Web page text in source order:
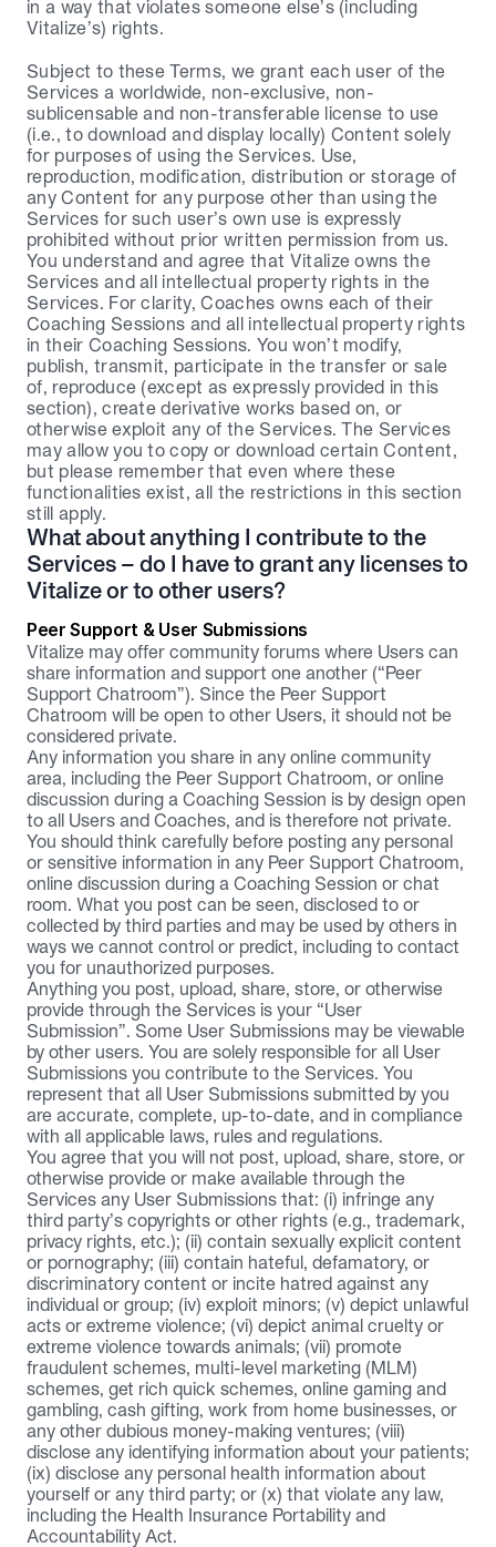
in a way that violates someone else’s (including
Vitalize’s) rights.
Subject to these Terms, we grant each user of the
Services a worldwide, non-exclusive, non-
sublicensable and non-transferable license to use
(i.e., to download and display locally) Content solely
for purposes of using the Services. Use,
reproduction, modification, distribution or storage of
any Content for any purpose other than using the
Services for such user’s own use is expressly
prohibited without prior written permission from us.
You understand and agree that Vitalize owns the
Services and all intellectual property rights in the
Services. For clarity, Coaches owns each of their
Coaching Sessions and all intellectual property rights
in their Coaching Sessions. You won’t modify,
publish, transmit, participate in the transfer or sale
of, reproduce (except as expressly provided in this
section), create derivative works based on, or
otherwise exploit any of the Services. The Services
may allow you to copy or download certain Content,
but please remember that even where these
functionalities exist, all the restrictions in this section
still apply.
What about anything I contribute to the
Services – do I have to grant any licenses to
Vitalize or to other users?
Peer Support & User Submissions
Vitalize may offer community forums where Users can
share information and support one another (“Peer
Support Chatroom”). Since the Peer Support
Chatroom will be open to other Users, it should not be
considered private.
Any information you share in any online community
area, including the Peer Support Chatroom, or online
discussion during a Coaching Session is by design open
to all Users and Coaches, and is therefore not private.
You should think carefully before posting any personal
or sensitive information in any Peer Support Chatroom,
online discussion during a Coaching Session or chat
room. What you post can be seen, disclosed to or
collected by third parties and may be used by others in
ways we cannot control or predict, including to contact
you for unauthorized purposes.
Anything you post, upload, share, store, or otherwise
provide through the Services is your “User
Submission”. Some User Submissions may be viewable
by other users. You are solely responsible for all User
Submissions you contribute to the Services. You
represent that all User Submissions submitted by you
are accurate, complete, up-to-date, and in compliance
with all applicable laws, rules and regulations.
You agree that you will not post, upload, share, store, or
otherwise provide or make available through the
Services any User Submissions that: (i) infringe any
third party’s copyrights or other rights (e.g., trademark,
privacy rights, etc.); (ii) contain sexually explicit content
or pornography; (iii) contain hateful, defamatory, or
discriminatory content or incite hatred against any
individual or group; (iv) exploit minors; (v) depict unlawful
acts or extreme violence; (vi) depict animal cruelty or
extreme violence towards animals; (vii) promote
fraudulent schemes, multi-level marketing (MLM)
schemes, get rich quick schemes, online gaming and
gambling, cash gifting, work from home businesses, or
any other dubious money-making ventures; (viii)
disclose any identifying information about your patients;
(ix) disclose any personal health information about
yourself or any third party; or (x) that violate any law,
including the Health Insurance Portability and
Accountability Act.